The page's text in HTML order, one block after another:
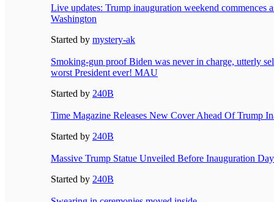
Live updates: Trump inauguration weekend commences
Washington
Started by mystery-ak
Smoking-gun proof Biden was never in charge, utterly
worst President ever! MAU
Started by 240B
Time Magazine Releases New Cover Ahead Of Trump
Started by 240B
Massive Trump Statue Unveiled Before Inauguration Day
Started by 240B